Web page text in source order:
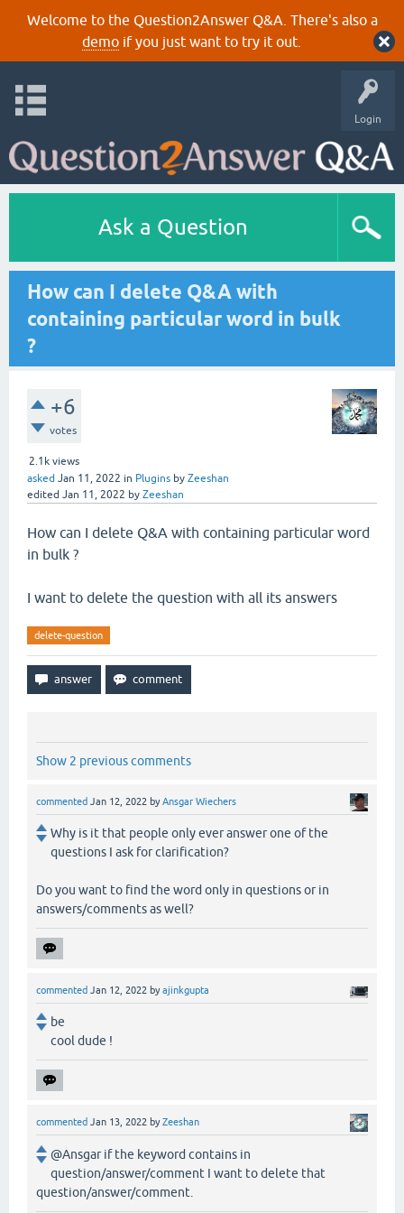
Welcome to the Question2Answer Q&A. There's also a
demoif you just want to try it out.
Login
Ask a Question
How can I delete Q&A with
containing particular word in bulk
?
+6
votes
2.1k views
asked Jan 11, 2022 in Plugins by Zeeshan
edited Jan 11, 2022 by Zeeshan
How can I delete Q&A with containing particular word
in bulk ?
I want to delete the question with all its answers
delete-question
Show 2 previous comments
commented Jan 12, 2022 byAnsgar Wiechers
Why is it that people only ever answer one of the
questions I ask for clarification?
Do you want to find the word only in questions or in
answers/comments as well?
commented Jan 12, 2022 byajinkgupta
be
cool dude !
commented Jan 13, 2022 byZeeshan
@Ansgar if the keyword contains in
question/answer/comment I want to delete that
question/answer/comment.